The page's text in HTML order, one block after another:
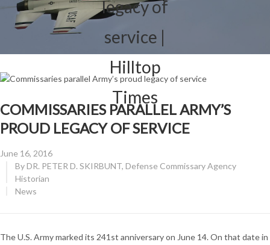
COMMISSARIES PARALLEL ARMY’S
PROUD LEGACY OF SERVICE
Posted
June 16, 2016
ByDR. PETER D. SKIRBUNT, Defense Commissary Agency
Historian
CATEGORY:
News
The U.S. Army marked its 241st anniversary on June 14. On that date in